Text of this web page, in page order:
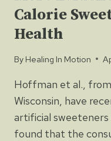
BLOOD
Calorie
Health
By Healing In Motion
Hoffman et al.,
Wisconsin, have
artificial
found that the